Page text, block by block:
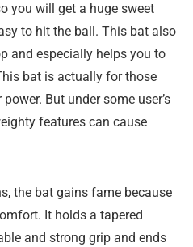
you will get a huge sweet
to hit the ball. This bat also
and especially helps you to
bat is actually for those
But under some user’s
features can cause
the bat gains fame because
It holds a tapered
and strong grip and ends